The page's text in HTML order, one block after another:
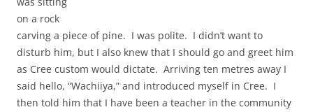
on a rock
carving a piece of pine. I was polite. I didn’t want to
disturb him, but I also knew that I should go and greet him
as Cree custom would dictate. Arriving ten metres away I
said hello, “Wachiiya,” and introduced myself in Cree. I
then told him that I have been a teacher in the community